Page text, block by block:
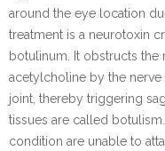
around the eye location
treatment is a neurotoxin
botulinum. It obstructs the
acetylcholine by the nerve
joint, thereby triggering
tissues are called
condition are unable to